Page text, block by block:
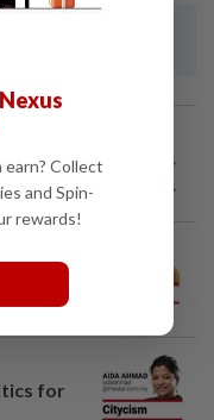
for
Collect
and Spin-
rewards!